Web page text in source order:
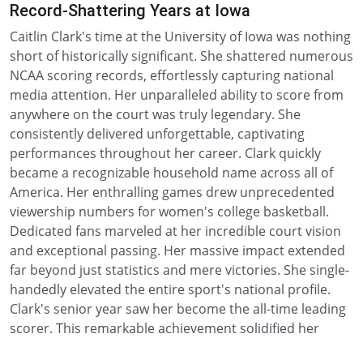
Record-Shattering Years at Iowa
Caitlin Clark's time at the University of Iowa was nothing
short of historically significant. She shattered numerous
NCAA scoring records, effortlessly capturing national
media attention. Her unparalleled ability to score from
anywhere on the court was truly legendary. She
consistently delivered unforgettable, captivating
performances throughout her career. Clark quickly
became a recognizable household name across all of
America. Her enthralling games drew unprecedented
viewership numbers for women's college basketball.
Dedicated fans marveled at her incredible court vision
and exceptional passing. Her massive impact extended
far beyond just statistics and mere victories. She single-
handedly elevated the entire sport's national profile.
Clark's senior year saw her become the all-time leading
scorer. This remarkable achievement solidified her